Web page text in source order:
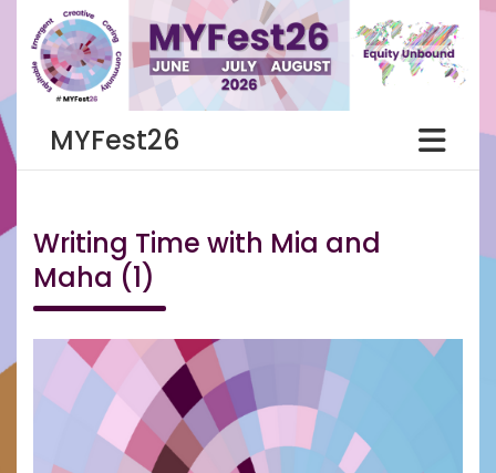
content
MYFest26
Writing Time with Mia and
Maha (1)